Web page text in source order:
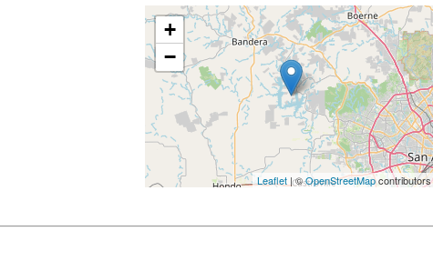
+
−
Leaflet | ©OpenStreetMapcontributors